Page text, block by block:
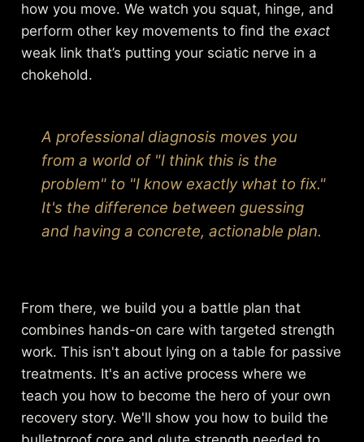
how you move. We watch you squat, hinge, and
perform other key movements to find theexact
weak link that’s putting your sciatic nerve in a
chokehold.
A professional diagnosis moves you
from a world of "I think this is the
problem" to "I know exactly what to fix."
It's the difference between guessing
and having a concrete, actionable plan.
From there, we build you a battle plan that
combines hands-on care with targeted strength
work. This isn't about lying on a table for passive
treatments. It's an active process where we
teach you how to become the hero of your own
recovery story. We'll show you how to build the